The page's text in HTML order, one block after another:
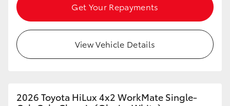
Get Your Repayments
View Vehicle Details
2026 Toyota HiLux 4x2 WorkMate Single-